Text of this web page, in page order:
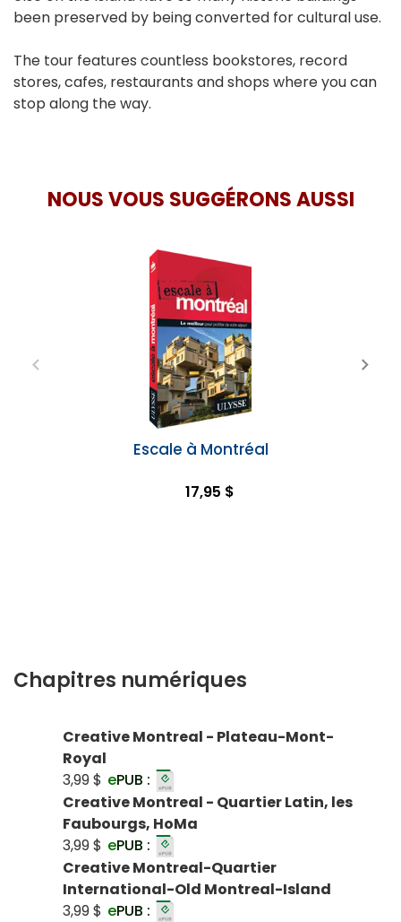
been preserved by being converted for cultural use.
The tour features countless bookstores, record
stores, cafes, restaurants and shops where you can
stop along the way.
NOUS VOUS SUGGÉRONS AUSSI
Escale à Montréal
17,95 $
Chapitres numériques
Creative Montreal - Plateau-Mont-
Royal
3,99 $ ePUB :
Creative Montreal - Quartier Latin, les
Faubourgs, HoMa
3,99 $ ePUB :
Creative Montreal-Quartier
International-Old Montreal-Island
3,99 $ ePUB :